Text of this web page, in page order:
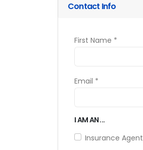
Contact Info
First Name *
Email *
I AM AN ...
Insurance Agent